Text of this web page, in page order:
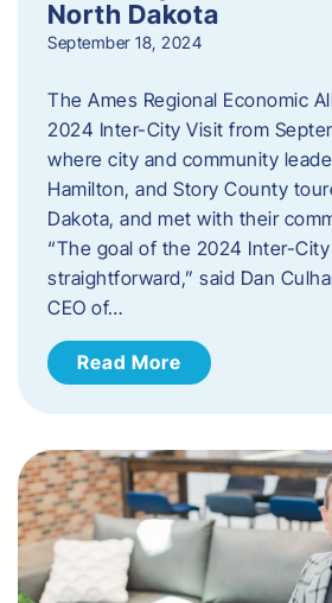
North Dakota
September 18, 2024
The Ames Regional Economic
2024 Inter-City Visit from
where city and community
Hamilton, and Story County
Dakota, and met with their
“The goal of the 2024 Inter-
straightforward,” said Dan
CEO of…
Read More